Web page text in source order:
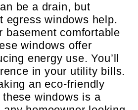
be a drain, but
egress windows help.
basement comfortable
windows offer
energy use. You’ll
in your utility bills.
an eco-friendly
windows is a